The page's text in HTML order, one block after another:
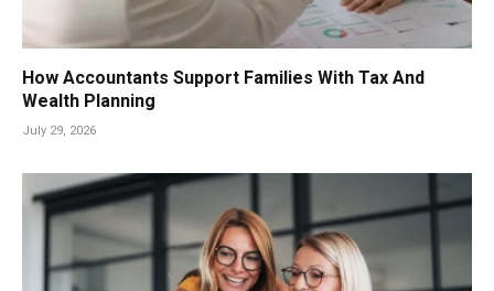
How Accountants Support Families With Tax And
Wealth Planning
July 29, 2026